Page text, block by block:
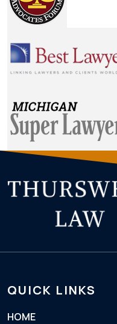
QUICK LINKS
HOME